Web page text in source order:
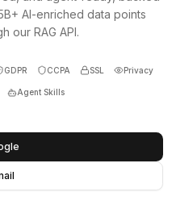
AI-enriched data points
our RAG API.
GDPR CCPA SSL Privacy
Agent Skills